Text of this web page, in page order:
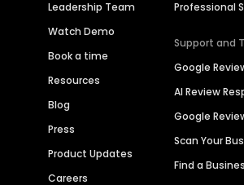
Leadership Team
Watch Demo
Book a time
Resources
Blog
Press
Product Updates
Careers
Professional
Support and
Google
AI Review
Google
Scan Your
Find a